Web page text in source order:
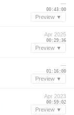
—
00:43:00
Preview ▼
Apr 2025
00:29:36
Preview ▼
—
01:16:00
Preview ▼
Apr 2023
00:59:02
Preview ▼